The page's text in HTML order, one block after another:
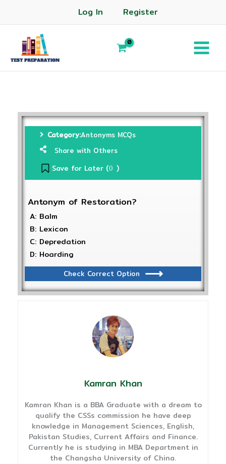
Log In Register
Category:Antonyms MCQs
Share with Others
Save for Later (0 )
Antonym of Restoration?
A: Balm
B: Lexicon
C: Depredation
D: Hoarding
Check Correct Option
Kamran Khan
Kamran Khan is a BBA Graduate with a dream to
qualify the CSSs commission he have deep
knowledge in Management Sciences, English,
Pakistan Studies, Current Affairs and Finance.
Currently he is studying in MBA Department in
the Changsha University of China.